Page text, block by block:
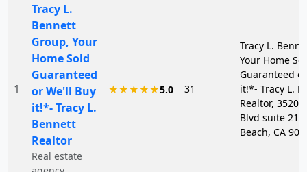
1
Tracy L.
Bennett
Group, Your
Home Sold
Guaranteed
or We'll Buy
it!*- Tracy L.
Bennett
Realtor
Real estate
★★★★★5.0 31
Tracy L.
Your Home
Guaranteed
it!*- Tracy L.
Realtor, 3520
Blvd suite
Beach, CA